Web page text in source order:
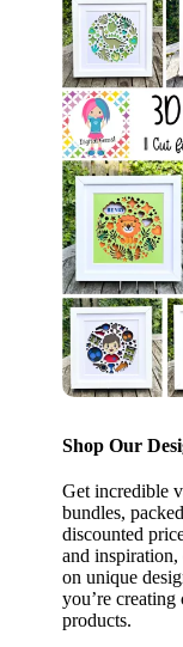
Shop Our
Get incredible
bundles,
discounted
and
on unique
you’re
products.